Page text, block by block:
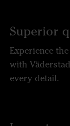
Superior
Experience
with
every detail.